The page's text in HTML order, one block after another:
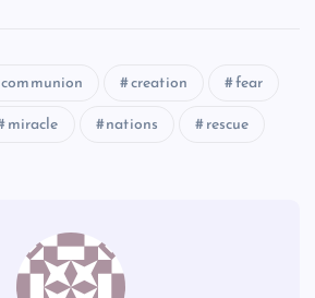
communion creation fear
miracle nations rescue